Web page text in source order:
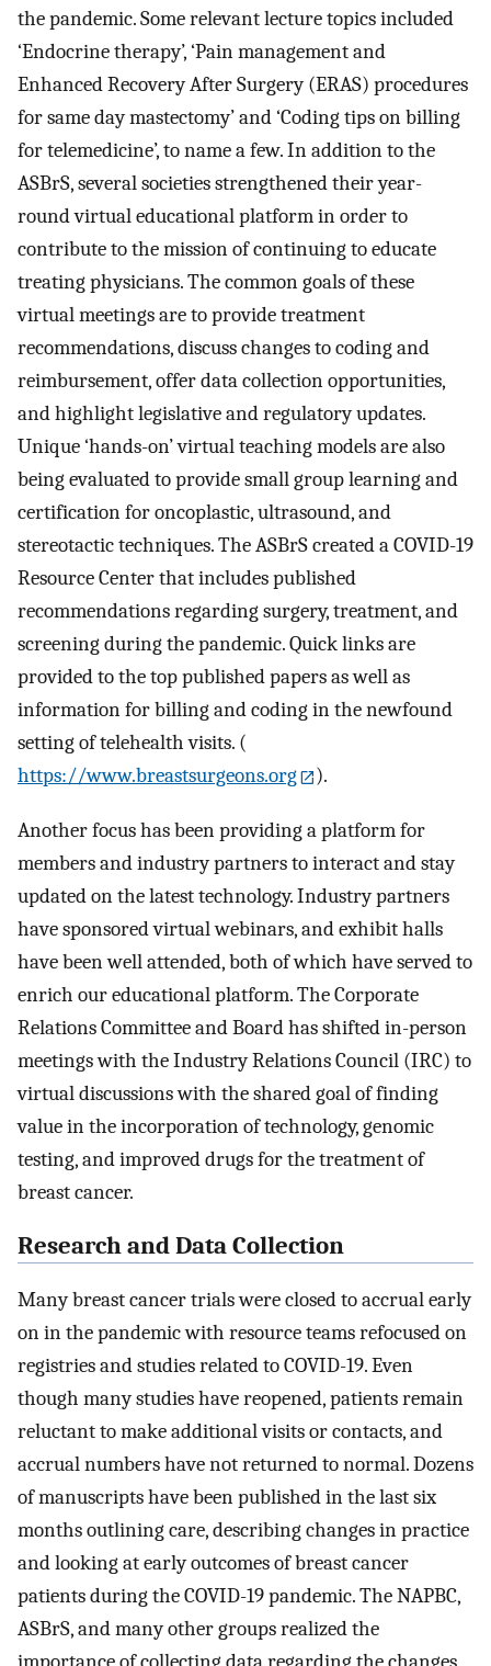
the pandemic. Some relevant lecture topics included
‘Endocrine therapy’, ‘Pain management and
Enhanced Recovery After Surgery (ERAS) procedures
for same day mastectomy’ and ‘Coding tips on billing
for telemedicine’, to name a few. In addition to the
ASBrS, several societies strengthened their year-
round virtual educational platform in order to
contribute to the mission of continuing to educate
treating physicians. The common goals of these
virtual meetings are to provide treatment
recommendations, discuss changes to coding and
reimbursement, offer data collection opportunities,
and highlight legislative and regulatory updates.
Unique ‘hands-on’ virtual teaching models are also
being evaluated to provide small group learning and
certification for oncoplastic, ultrasound, and
stereotactic techniques. The ASBrS created a COVID-19
Resource Center that includes published
recommendations regarding surgery, treatment, and
screening during the pandemic. Quick links are
provided to the top published papers as well as
information for billing and coding in the newfound
setting of telehealth visits. (
https://www.breastsurgeons.org
).
Another focus has been providing a platform for
members and industry partners to interact and stay
updated on the latest technology. Industry partners
have sponsored virtual webinars, and exhibit halls
have been well attended, both of which have served to
enrich our educational platform. The Corporate
Relations Committee and Board has shifted in-person
meetings with the Industry Relations Council (IRC) to
virtual discussions with the shared goal of finding
value in the incorporation of technology, genomic
testing, and improved drugs for the treatment of
breast cancer.
Research and Data Collection
Many breast cancer trials were closed to accrual early
on in the pandemic with resource teams refocused on
registries and studies related to COVID-19. Even
though many studies have reopened, patients remain
reluctant to make additional visits or contacts, and
accrual numbers have not returned to normal. Dozens
of manuscripts have been published in the last six
months outlining care, describing changes in practice
and looking at early outcomes of breast cancer
patients during the COVID-19 pandemic. The NAPBC,
ASBrS, and many other groups realized the